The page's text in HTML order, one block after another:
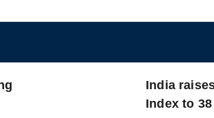
India
Index to 38